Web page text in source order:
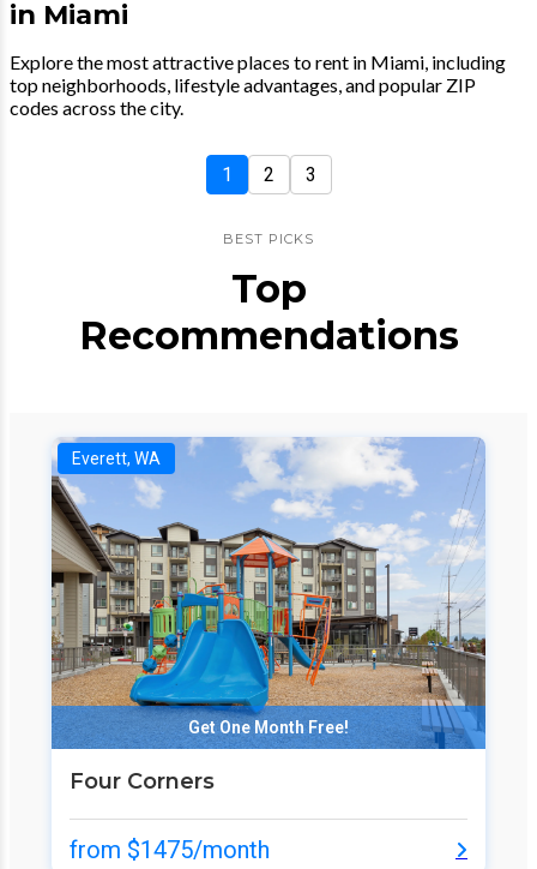
in Miami
Explore the most attractive places to rent in Miami, including
top neighborhoods, lifestyle advantages, and popular ZIP
codes across the city.
1 2 3
BEST PICKS
Top
Recommendations
Everett, WA
Get One Month Free!
Four Corners
from $1475/month